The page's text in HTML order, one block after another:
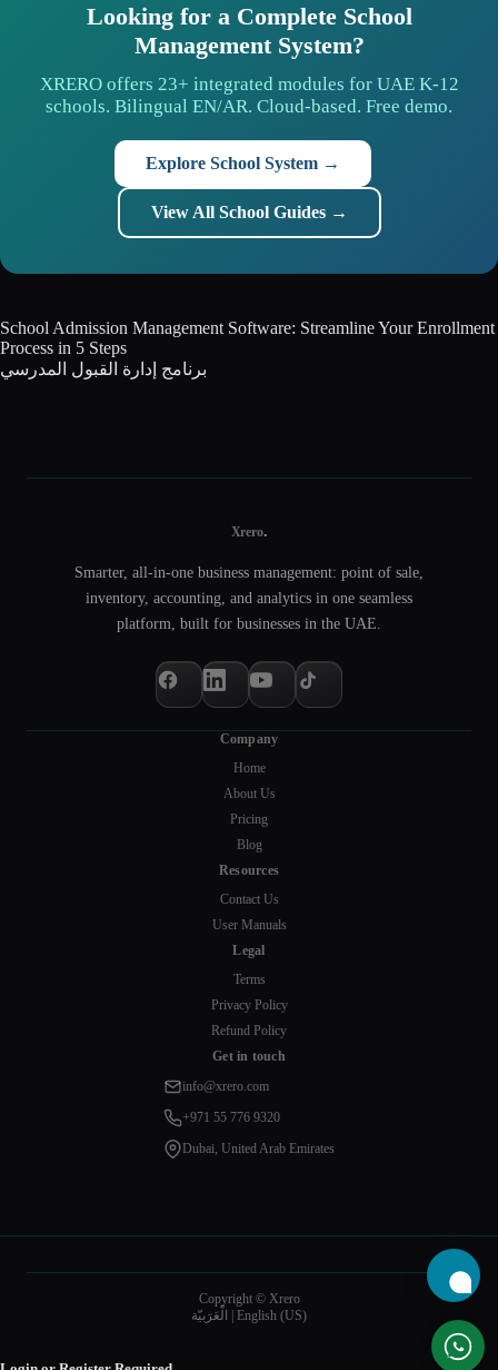
Looking for a Complete School
Management System?
XRERO offers 23+ integrated modules for UAE K-12
schools. Bilingual EN/AR. Cloud-based. Free demo.
Explore School System →
View All School Guides →
School Admission Management Software: Streamline Your Enrollment
Process in 5 Steps
برنامج إدارة القبول المدرسي
Xrero.
Smarter, all-in-one business management: point of sale,
inventory, accounting, and analytics in one seamless
platform, built for businesses in the UAE.
Company
Home
About Us
Pricing
Blog
Resources
Contact Us
User Manuals
Legal
Terms
Privacy Policy
Refund Policy
Get in touch
info@xrero.com
+971 55 776 9320
Dubai, United Arab Emirates
Copyright © Xrero
الْعَرَبيّة
English (US)